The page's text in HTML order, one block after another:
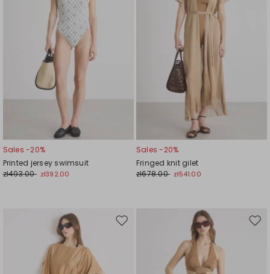
Sales -20%
Printed jersey swimsuit
zł493.00 zł392.00
Sales -20%
Fringed knit gilet
zł678.00 zł541.00
Move